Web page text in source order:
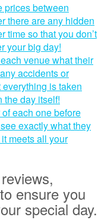
prices between
there are any hidden
time so that you don’t
your big day!
venue what their
accidents or
is taken
the day itself!
each one before
exactly what they
meets all your
ensure you
special day.